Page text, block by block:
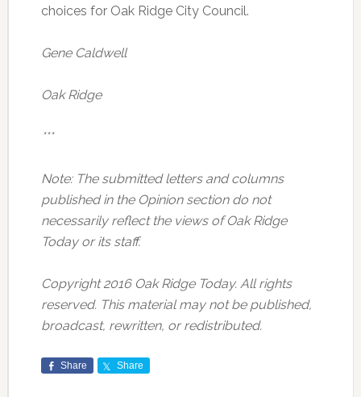
choices for Oak Ridge City Council.
Gene Caldwell
Oak Ridge
***
Note: The submitted letters and columns
published in the Opinion section do not
necessarily reflect the views of Oak Ridge
Today or its staff.
Copyright 2016 Oak Ridge Today. All rights
reserved. This material may not be published,
broadcast, rewritten, or redistributed.
Share Share